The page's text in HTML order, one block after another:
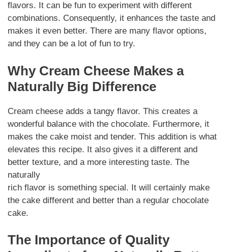
flavors. It can be fun to experiment with different
combinations. Consequently, it enhances the taste and
makes it even better. There are many flavor options,
and they can be a lot of fun to try.
Why Cream Cheese Makes a
Naturally Big Difference
Cream cheese adds a tangy flavor. This creates a
wonderful balance with the chocolate. Furthermore, it
makes the cake moist and tender. This addition is what
elevates this recipe. It also gives it a different and
better texture, and a more interesting taste. The
naturally
rich flavor is something special. It will certainly make
the cake different and better than a regular chocolate
cake.
The Importance of Quality